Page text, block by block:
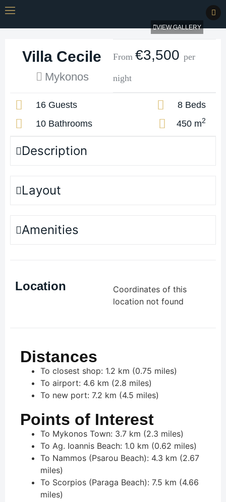
VIEW GALLERY
Villa Cecile
Mykonos
From €3,500 per
night
16 Guests
8 Beds
10 Bathrooms
450 m2
Description
Layout
Amenities
Location
Coordinates of this
location not found
Distances
To closest shop: 1.2 km (0.75 miles)
To airport: 4.6 km (2.8 miles)
To new port: 7.2 km (4.5 miles)
Points of Interest
To Mykonos Town: 3.7 km (2.3 miles)
To Ag. Ioannis Beach: 1.0 km (0.62 miles)
To Nammos (Psarou Beach): 4.3 km (2.67
miles)
To Scorpios (Paraga Beach): 7.5 km (4.66
miles)